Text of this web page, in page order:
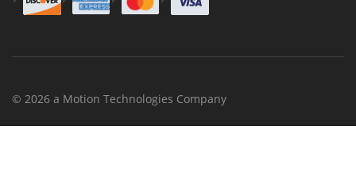
© 2026 a Motion Technologies Company